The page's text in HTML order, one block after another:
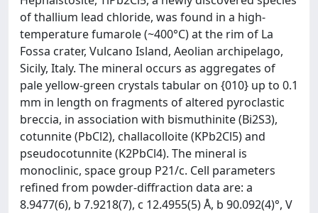
of thallium lead chloride, was found in a high-
temperature fumarole (~400°C) at the rim of La
Fossa crater, Vulcano Island, Aeolian archipelago,
Sicily, Italy. The mineral occurs as aggregates of
pale yellow-green crystals tabular on {010} up to 0.1
mm in length on fragments of altered pyroclastic
breccia, in association with bismuthinite (Bi2S3),
cotunnite (PbCl2), challacolloite (KPb2Cl5) and
pseudocotunnite (K2PbCl4). The mineral is
monoclinic, space group P21/c. Cell parameters
refined from powder-diffraction data are: a
8.9477(6), b 7.9218(7), c 12.4955(5) Å, b 90.092(4)°, V